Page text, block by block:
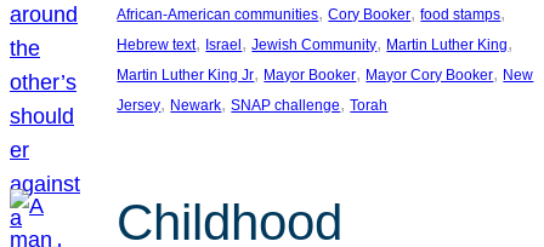
African-American communities, Cory Booker, food stamps
Hebrew text, Israel, Jewish Community, Martin Luther King
Martin Luther King Jr, Mayor Booker, Mayor Cory Booker, New
Jersey, Newark, SNAP challenge, Torah
Childhood